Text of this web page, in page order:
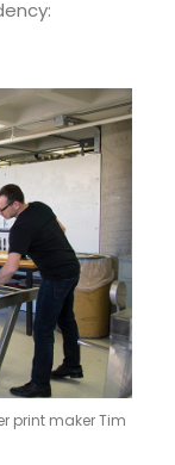
print maker Tim